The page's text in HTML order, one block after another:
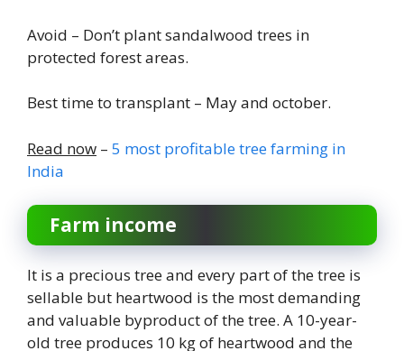
Avoid – Don’t plant sandalwood trees in
protected forest areas.
Best time to transplant – May and october.
Read now – 5 most profitable tree farming in
India
Farm income
It is a precious tree and every part of the tree is
sellable but heartwood is the most demanding
and valuable byproduct of the tree. A 10-year-
old tree produces 10 kg of heartwood and the